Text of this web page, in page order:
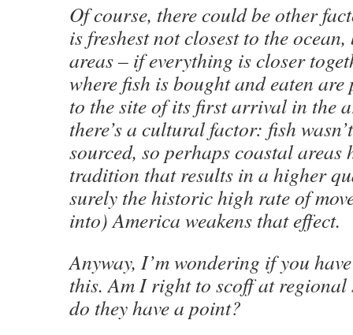
Of course, there could be other
is freshest not closest to the
areas – if everything is closer
where fish is bought and eaten
to the site of its first arrival in the
there’s a cultural factor: fish
sourced, so perhaps coastal areas
tradition that results in a higher
surely the historic high rate of
into) America weakens that effect.
Anyway, I’m wondering if you
this. Am I right to scoff at regional
do they have a point?